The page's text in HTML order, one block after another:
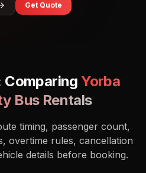
Get Quote
ComparingYorba
Bus Rentals
timing, passenger count,
overtime rules, cancellation
details before booking.